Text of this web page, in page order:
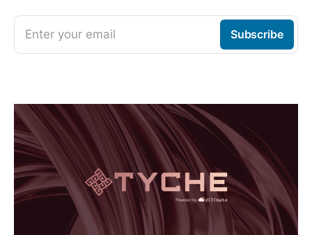
Enter your email Subscribe